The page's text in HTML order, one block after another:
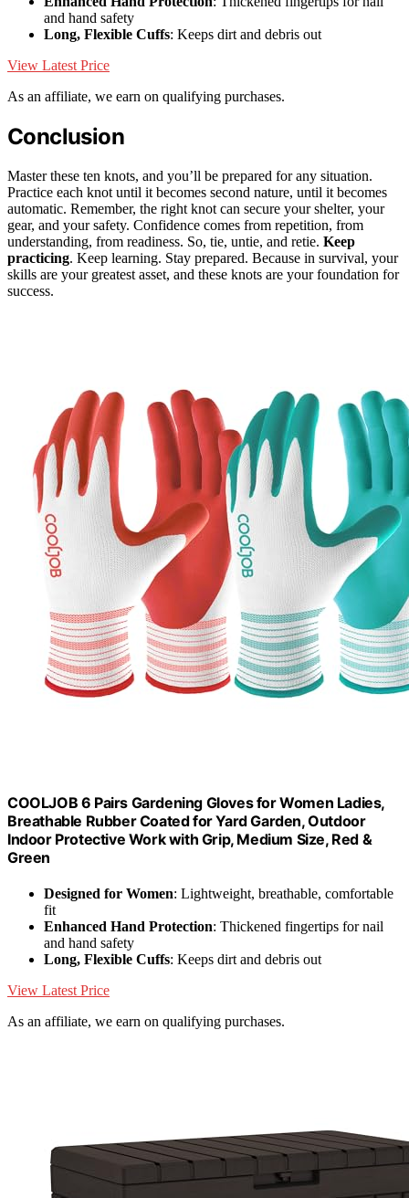
and hand safety
Long, Flexible Cuffs: Keeps dirt and debris out
View Latest Price
As an affiliate, we earn on qualifying purchases.
Conclusion
Master these ten knots, and you’ll be prepared for any situation.
Practice each knot until it becomes second nature, until it becomes
automatic. Remember, the right knot can secure your shelter, your
gear, and your safety. Confidence comes from repetition, from
understanding, from readiness. So, tie, untie, and retie. Keep
practicing. Keep learning. Stay prepared. Because in survival, your
skills are your greatest asset, and these knots are your foundation for
success.
COOLJOB 6 Pairs Gardening Gloves for Women Ladies,
Breathable Rubber Coated for Yard Garden, Outdoor
Indoor Protective Work with Grip, Medium Size, Red &
Green
Designed for Women: Lightweight, breathable, comfortable
fit
Enhanced Hand Protection: Thickened fingertips for nail
and hand safety
Long, Flexible Cuffs: Keeps dirt and debris out
View Latest Price
As an affiliate, we earn on qualifying purchases.